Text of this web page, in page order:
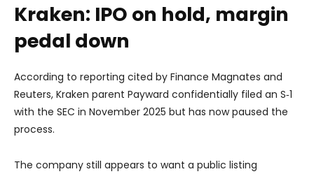
Kraken: IPO on hold, margin
pedal down
According to reporting cited by Finance Magnates and
Reuters, Kraken parent Payward confidentially filed an S‑1
with the SEC in November 2025 but has now paused the
process.
The company still appears to want a public listing